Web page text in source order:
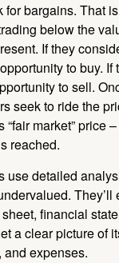
bargains. That
below the
If they
to buy.
to sell.
seek to ride the
“fair market” price
reached.
use detailed
They’ll
financial
a clear picture of
expenses.